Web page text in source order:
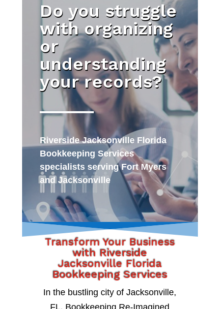
Do you struggle
with organizing
or
understanding
your records?
Riverside Jacksonville Florida
Bookkeeping Services
specialists serving Fort Myers
and Jacksonville
Transform Your Business
with Riverside
Jacksonville Florida
Bookkeeping Services
In the bustling city of Jacksonville,